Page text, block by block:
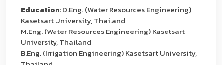
Education: D.Eng. (Water Resources Engineering)
Kasetsart University, Thailand
M.Eng. (Water Resources Engineering) Kasetsart
University, Thailand
B.Eng. (Irrigation Engineering) Kasetsart University,